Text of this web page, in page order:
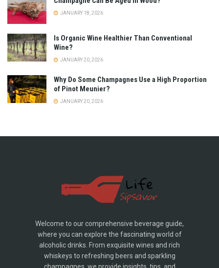
JANUARY 18, 2026
Is Organic Wine Healthier Than Conventional
Wine?
JANUARY 20, 2026
Why Do Some Champagnes Use a High Proportion
of Pinot Meunier?
JANUARY 20, 2026
Welcome to our comprehensive beverage guide,
where you can explore the fascinating world of
alcoholic drinks. From exquisite wines and rich
whiskeys to refreshing beers and sparkling